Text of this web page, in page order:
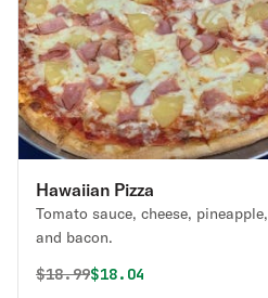
Hawaiian Pizza
Tomato sauce, cheese, pineapple,
and bacon.
Original price was
$18.99Discounted price is
$18.04